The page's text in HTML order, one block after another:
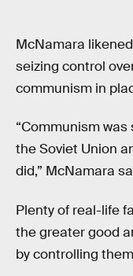
McNamara
seizing control
communism in
“Communism
the Soviet Union
did,” McNamara
Plenty of real-life
the greater good
by controlling